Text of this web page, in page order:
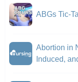
ABGs Tic-
Abortion in
Induced,